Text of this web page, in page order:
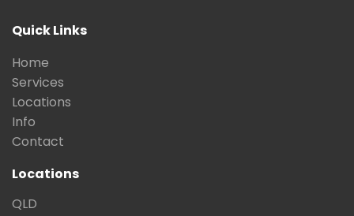
Quick Links
Home
Services
Locations
Info
Contact
Locations
QLD